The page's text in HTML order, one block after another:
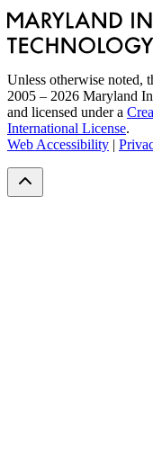
Unless otherwise noted,
2005 – 2026 Maryland
and licensed under a
International License.
Web Accessibility |